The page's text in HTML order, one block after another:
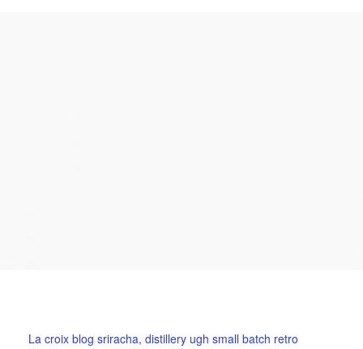
La croix blog sriracha, distillery ugh small batch retro